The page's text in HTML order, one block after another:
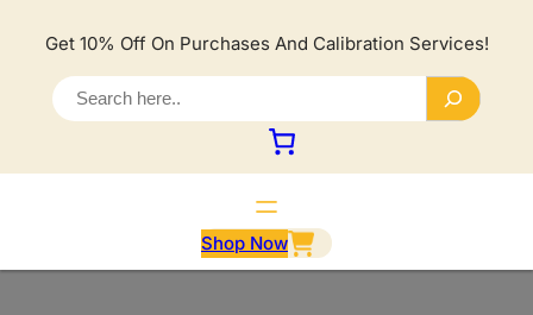
Get 10% Off On Purchases And Calibration Services!
e
a
r
c
h
Shop Now